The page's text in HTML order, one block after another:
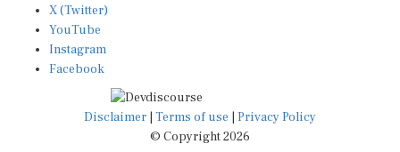
X (Twitter)
YouTube
Instagram
Facebook
Disclaimer | Terms of use | Privacy Policy
© Copyright 2026